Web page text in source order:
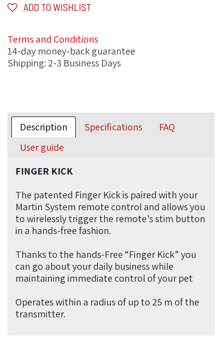
ADD TO WISHLIST
Terms and Conditions
14-day money-back guarantee
Shipping: 2-3 Business Days
Description Specifications
FAQ
User guide
FINGER KICK
The patented Finger Kick is paired with your
Martin System remote control and allows you
to wirelessly trigger the remote’s stim button
in a hands-free fashion.
Thanks to the hands-Free “Finger Kick” you
can go about your daily business while
maintaining immediate control of your pet
Operates within a radius of up to 25 m of the
transmitter.